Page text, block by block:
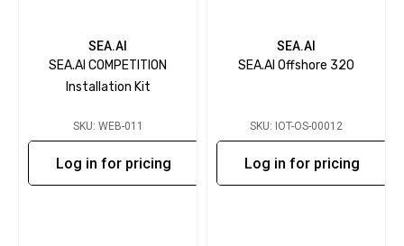
SEA.AI
SEA.AI COMPETITION
Installation Kit
SKU: WEB-011
Log in for pricing
SEA.AI
SEA.AI Offshore 320
SKU: IOT-OS-00012
Log in for pricing